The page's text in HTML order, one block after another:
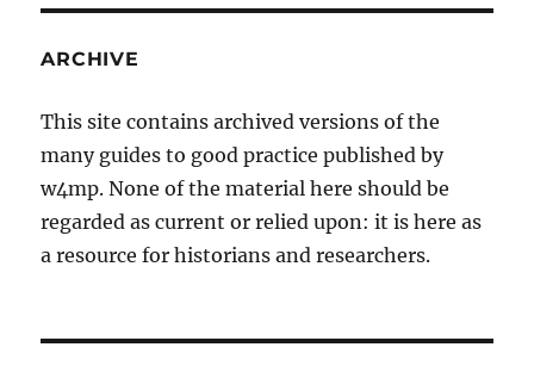
ARCHIVE
This site contains archived versions of the
many guides to good practice published by
w4mp. None of the material here should be
regarded as current or relied upon: it is here as
a resource for historians and researchers.